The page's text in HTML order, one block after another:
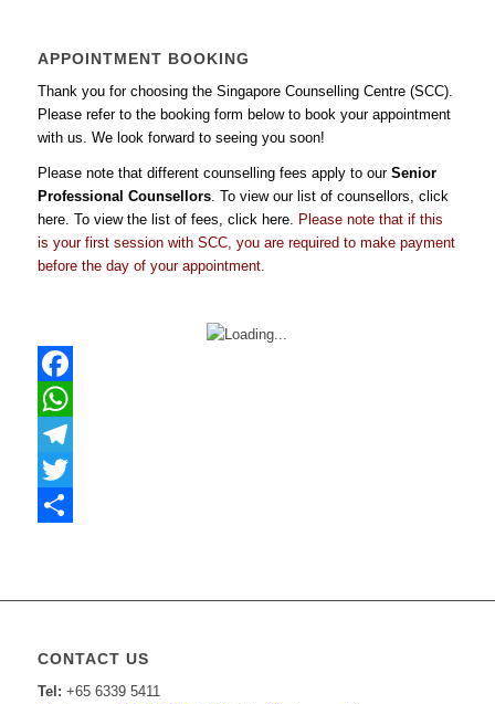
APPOINTMENT BOOKING
Thank you for choosing the Singapore Counselling Centre (SCC).
Please refer to the booking form below to book your appointment
with us. We look forward to seeing you soon!
Please note that different counselling fees apply to our Senior
Professional Counsellors. To view our list of counsellors, click
here. To view the list of fees, click here.
Please note that if this
is your first session with SCC, you are required to make payment
before the day of your appointment.
Facebook
WhatsApp
Telegram
Twitter
CONTACT US
Tel: +65 6339 5411